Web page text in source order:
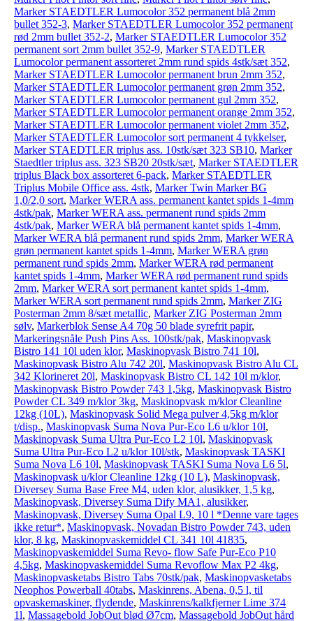
Marker STAEDTLER Lumocolor 352 permanent blå 2mm
bullet 352-3, Marker STAEDTLER Lumocolor 352 permanent
rød 2mm bullet 352-2, Marker STAEDTLER Lumocolor 352
permanent sort 2mm bullet 352-9, Marker STAEDTLER
Lumocolor permanent assorteret 2mm rund spids 4stk/sæt 352,
Marker STAEDTLER Lumocolor permanent brun 2mm 352,
Marker STAEDTLER Lumocolor permanent grøn 2mm 352,
Marker STAEDTLER Lumocolor permanent gul 2mm 352,
Marker STAEDTLER Lumocolor permanent orange 2mm 352,
Marker STAEDTLER Lumocolor permanent violet 2mm 352,
Marker STAEDTLER Lumocolor sort permanent 4 tykkelser,
Marker STAEDTLER triplus ass. 10stk/sæt 323 SB10, Marker
Staedtler triplus ass. 323 SB20 20stk/sæt, Marker STAEDTLER
triplus Black box assorteret 6-pack, Marker STAEDTLER
Triplus Mobile Office ass. 4stk, Marker Twin Marker BG
1,0/2,0 sort, Marker WERA ass. permanent kantet spids 1-4mm
4stk/pak, Marker WERA ass. permanent rund spids 2mm
4stk/pak, Marker WERA blå permanent kantet spids 1-4mm,
Marker WERA blå permanent rund spids 2mm, Marker WERA
grøn permanent kantet spids 1-4mm, Marker WERA grøn
permanent rund spids 2mm, Marker WERA rød permanent
kantet spids 1-4mm, Marker WERA rød permanent rund spids
2mm, Marker WERA sort permanent kantet spids 1-4mm,
Marker WERA sort permanent rund spids 2mm, Marker ZIG
Posterman 2mm 8/sæt metallic, Marker ZIG Posterman 2mm
sølv, Markerblok Sense A4 70g 50 blade syrefrit papir,
Markeringsnåle Push Pins Ass. 100stk/pak, Maskinopvask
Bistro 141 10l uden klor, Maskinopvask Bistro 741 10l,
Maskinopvask Bistro Alu 742 20l, Maskinopvask Bistro Alu CL
342 Klorineret 20l, Maskinopvask Bistro CL 142 10l m/klor,
Maskinopvask Bistro Powder 743 1,5kg, Maskinopvask Bistro
Powder CL 349 m/klor 3kg, Maskinopvask m/klor Cleanline
12kg (10L), Maskinopvask Solid Mega pulver 4,5kg m/klor
t/disp., Maskinopvask Suma Nova Pur-Eco L6 u/klor 10l,
Maskinopvask Suma Ultra Pur-Eco L2 10l, Maskinopvask
Suma Ultra Pur-Eco L2 u/klor 10l/stk, Maskinopvask TASKI
Suma Nova L6 10l, Maskinopvask TASKI Suma Nova L6 5l,
Maskinopvask u/klor Cleanline 12kg (10 L), Maskinopvask,
Diversey Suma Base Free M4, uden klor, alusikker, 1,5 kg,
Maskinopvask, Diversey Suma Dify MA1, alusikker,
Maskinopvask, Diversey Suma Opal L9, 10 l *Denne vare tages
ikke retur*, Maskinopvask, Novadan Bistro Powder 743, uden
klor, 8 kg, Maskinopvaskemiddel CL 341 10l 41835,
Maskinopvaskemiddel Suma Revo- flow Safe Pur-Eco P10
4,5kg, Maskinopvaskemiddel Suma Revoflow Max P2 4kg,
Maskinopvasketabs Bistro Tabs 70stk/pak, Maskinopvasketabs
Neophos Powerball 40tabs, Maskinrens, Abena, 0,5 l, til
opvaskemaskiner, flydende, Maskinrens/kalkfjerner Lime 374
1l, Massagebold JobOut blød Ø7cm, Massagebold JobOut hård